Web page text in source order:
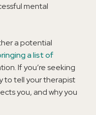
mental
a potential
a list of
If you’re seeking
to tell your therapist
you, and why you